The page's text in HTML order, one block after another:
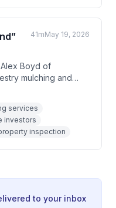
over $200,000
41mMay 19, 2026
Boyd of
mulching and
They discuss how
what land
due diligence,
overgrown
pricing, ROI,
practical warnings
services
investors
inspection
to your inbox